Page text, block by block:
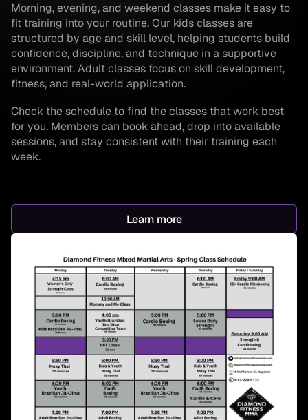
Morning, evening, and weekend classes make it easy to
fit training into your routine. Our kids classes are
structured by age and skill level, helping students build
confidence, discipline, and technique in a supportive
environment. Adult classes focus on skill development,
fitness, and real-world application.
Check the schedule to find the classes that work best
for you. Members can book ahead, drop into available
sessions, and stay consistent with their training each
week.
Learn more